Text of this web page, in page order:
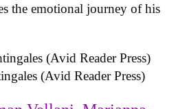
the emotional journey of his
(Avid Reader Press)